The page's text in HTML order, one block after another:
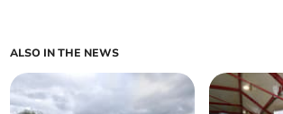
ALSO IN THE NEWS